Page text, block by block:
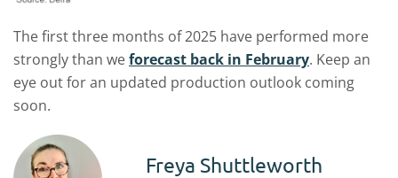
The first three months of 2025 have performed more
strongly than weforecast back in February. Keep an
eye out for an updated production outlook coming
soon.
Freya Shuttleworth